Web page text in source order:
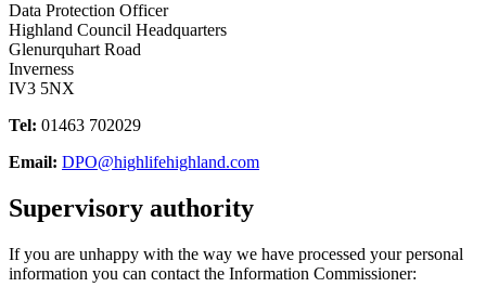
Data Protection Officer
Highland Council Headquarters
Glenurquhart Road
Inverness
IV3 5NX
Tel: 01463 702029
Email: DPO@highlifehighland.com
Supervisory authority
If you are unhappy with the way we have processed your personal
information you can contact the Information Commissioner: